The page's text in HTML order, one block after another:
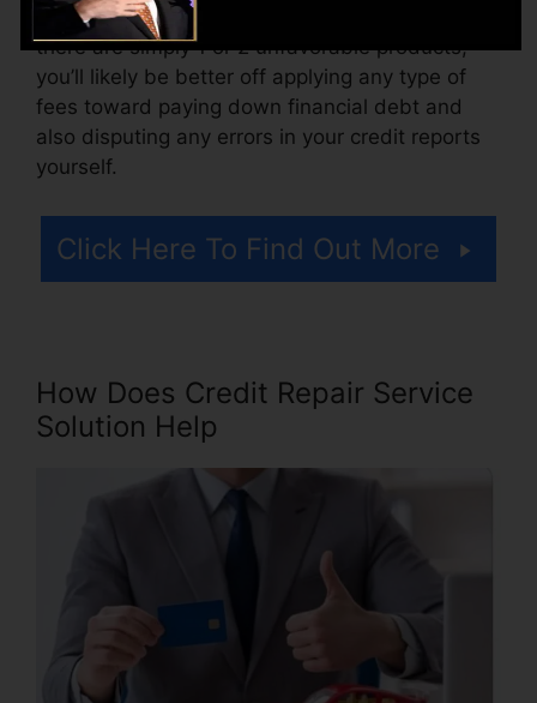
Think about how much job your records need. If
there are simply 1 or 2 unfavorable products,
you’ll likely be better off applying any type of
fees toward paying down financial debt and
also disputing any errors in your credit reports
yourself.
Click Here To Find Out More
How Does Credit Repair Service
Solution Help